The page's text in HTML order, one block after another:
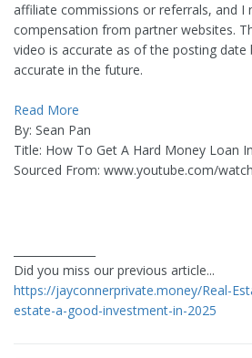
affiliate commissions or referrals, and I
compensation from partner websites.
video is accurate as of the posting date
accurate in the future.
Read More
By: Sean Pan
Title: How To Get A Hard Money Loan
Sourced From: www.youtube.com/
Did you miss our previous article...
https://jayconnerprivate.money/Real-
estate-a-good-investment-in-2025